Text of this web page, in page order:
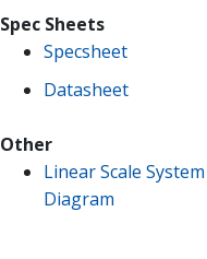
Spec Sheets
Specsheet
Datasheet
Other
Linear Scale System
Diagram